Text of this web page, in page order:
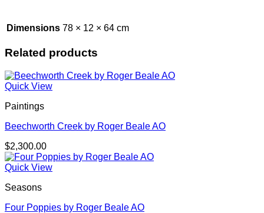
Dimensions 78 × 12 × 64 cm
Related products
Quick View
Paintings
Beechworth Creek by Roger Beale AO
$2,300.00
Quick View
Seasons
Four Poppies by Roger Beale AO